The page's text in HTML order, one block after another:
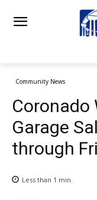
Community News
Coronado
Garage
through
Less than 1 min.